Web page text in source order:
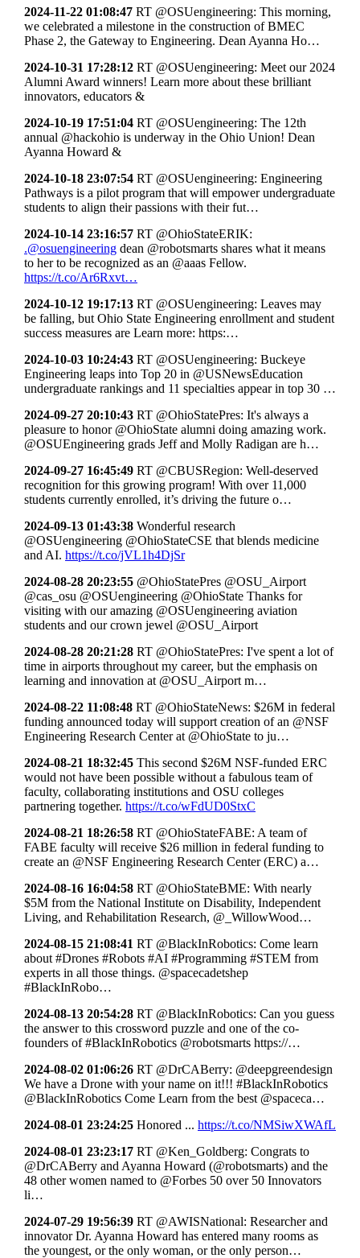
2024-11-22 01:08:47 RT @OSUengineering: This morning,
we celebrated a milestone in the construction of BMEC
Phase 2, the Gateway to Engineering. Dean Ayanna Ho…
2024-10-31 17:28:12 RT @OSUengineering: Meet our 2024
Alumni Award winners! Learn more about these brilliant
innovators, educators &
2024-10-19 17:51:04 RT @OSUengineering: The 12th
annual @hackohio is underway in the Ohio Union! Dean
Ayanna Howard &
2024-10-18 23:07:54 RT @OSUengineering: Engineering
Pathways is a pilot program that will empower undergraduate
students to align their passions with their fut…
2024-10-14 23:16:57 RT @OhioStateERIK:
.@osuengineering dean @robotsmarts shares what it means
to her to be recognized as an @aaas Fellow.
https://t.co/Ar6Rxvt…
2024-10-12 19:17:13 RT @OSUengineering: Leaves may
be falling, but Ohio State Engineering enrollment and student
success measures are Learn more: https:…
2024-10-03 10:24:43 RT @OSUengineering: Buckeye
Engineering leaps into Top 20 in @USNewsEducation
undergraduate rankings and 11 specialties appear in top 30 …
2024-09-27 20:10:43 RT @OhioStatePres: It's always a
pleasure to honor @OhioState alumni doing amazing work.
@OSUEngineering grads Jeff and Molly Radigan are h…
2024-09-27 16:45:49 RT @CBUSRegion: Well-deserved
recognition for this growing program! With over 11,000
students currently enrolled, it’s driving the future o…
2024-09-13 01:43:38 Wonderful research
@OSUengineering @OhioStateCSE that blends medicine
and AI. https://t.co/jVL1h4DjSr
2024-08-28 20:23:55 @OhioStatePres @OSU_Airport
@cas_osu @OSUengineering @OhioState Thanks for
visiting with our amazing @OSUengineering aviation
students and our crown jewel @OSU_Airport
2024-08-28 20:21:28 RT @OhioStatePres: I've spent a lot of
time in airports throughout my career, but the emphasis on
learning and innovation at @OSU_Airport m…
2024-08-22 11:08:48 RT @OhioStateNews: $26M in federal
funding announced today will support creation of an @NSF
Engineering Research Center at @OhioState to ju…
2024-08-21 18:32:45 This second $26M NSF-funded ERC
would not have been possible without a fabulous team of
faculty, collaborating institutions and OSU colleges
partnering together. https://t.co/wFdUD0StxC
2024-08-21 18:26:58 RT @OhioStateFABE: A team of
FABE faculty will receive $26 million in federal funding to
create an @NSF Engineering Research Center (ERC) a…
2024-08-16 16:04:58 RT @OhioStateBME: With nearly
$5M from the National Institute on Disability, Independent
Living, and Rehabilitation Research, @_WillowWood…
2024-08-15 21:08:41 RT @BlackInRobotics: Come learn
about #Drones #Robots #AI #Programming #STEM from
experts in all those things. @spacecadetshep
#BlackInRobo…
2024-08-13 20:54:28 RT @BlackInRobotics: Can you guess
the answer to this crossword puzzle and one of the co-
founders of #BlackInRobotics @robotsmarts https://…
2024-08-02 01:06:26 RT @DrCABerry: @deepgreendesign
We have a Drone with your name on it!!! #BlackInRobotics
@BlackInRobotics Come Learn from the best @spaceca…
2024-08-01 23:24:25 Honored ... https://t.co/NMSiwXWAfL
2024-08-01 23:23:17 RT @Ken_Goldberg: Congrats to
@DrCABerry and Ayanna Howard (@robotsmarts) and the
48 other women named to @Forbes 50 over 50 Innovators
li…
2024-07-29 19:56:39 RT @AWISNational: Researcher and
innovator Dr. Ayanna Howard has entered many rooms as
the youngest, or the only woman, or the only person…